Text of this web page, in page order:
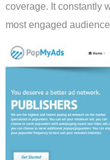
coverage. It constantly
most engaged